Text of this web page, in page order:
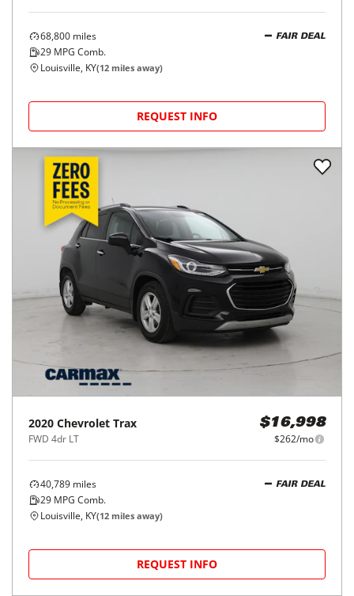
68,800 miles
29 MPG Comb.
FAIR DEAL
Louisville, KY(12 miles away)
REQUEST INFO
2020 Chevrolet Trax
FWD 4dr LT
$16,998
$262/mo
40,789 miles
29 MPG Comb.
FAIR DEAL
Louisville, KY(12 miles away)
REQUEST INFO